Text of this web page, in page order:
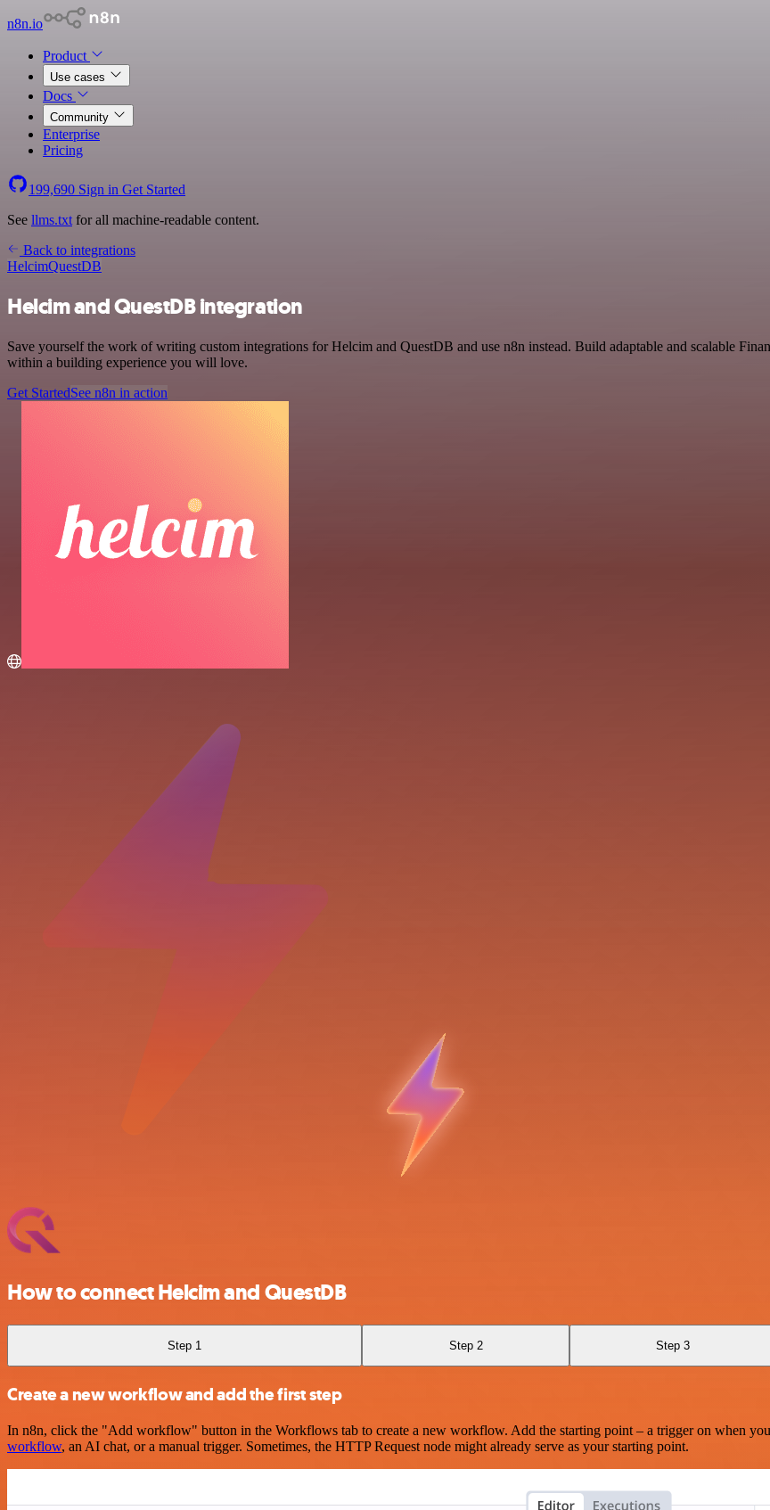
n8n.io
Product
Use cases
Docs
Community
Enterprise
Pricing
199,690 Sign in Get Started
See llms.txt for all machine-readable content.
Back to integrations
HelcimQuestDB
Helcim and QuestDB integration
Save yourself the work of writing custom integrations for Helcim and QuestDB and use n8n instead. Build adaptable and scalable
within a building experience you will love.
Get StartedSee n8n in action
How to connect Helcim and QuestDB
Step 1 Step 2 Step 3
Create a new workflow and add the first step
In n8n, click the "Add workflow" button in the Workflows tab to create a new workflow. Add the starting point – a trigger on when
workflow, an AI chat, or a manual trigger. Sometimes, the HTTP Request node might already serve as your starting point.